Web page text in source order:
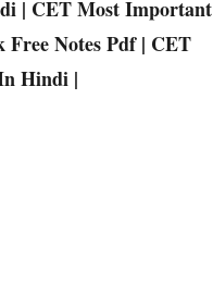
| CET Most Important
Notes Pdf | CET
Hindi |